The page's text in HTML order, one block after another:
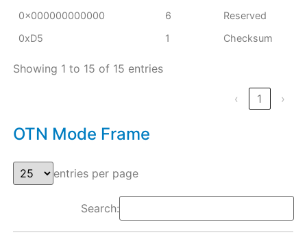
0x000000000000
6
Reserved
0xD5
1 Checksum
Showing 1 to 15 of 15 entries
‹ 1 ›
OTN Mode Frame
entries per page
Search: